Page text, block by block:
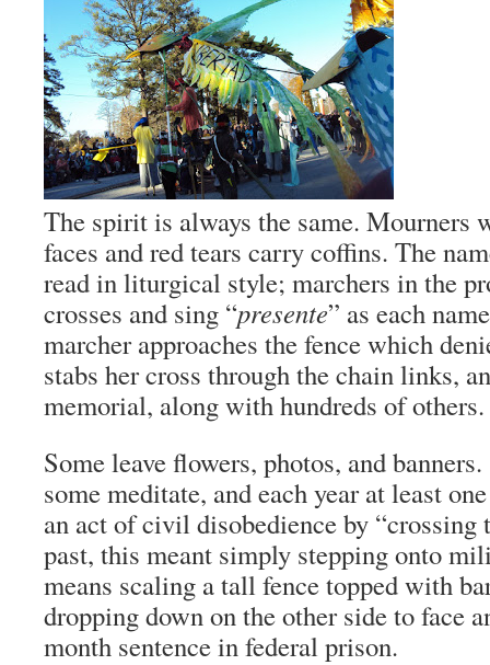
The spirit is always the same. Mourners
faces and red tears carry coffins. The
read in liturgical style; marchers in the
crosses and sing “presente” as each
marcher approaches the fence which
stabs her cross through the chain links,
memorial, along with hundreds of others.
Some leave flowers, photos, and
some meditate, and each year at least
an act of civil disobedience by “crossing
past, this meant simply stepping onto
means scaling a tall fence topped with
dropping down on the other side to face
month sentence in federal prison.